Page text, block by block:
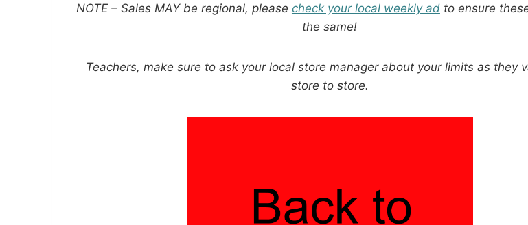
NOTE – Sales MAY be regional, please check your local weekly adto ensure
the same!
Teachers, make sure to ask your local store manager about your limits as they
store to store.